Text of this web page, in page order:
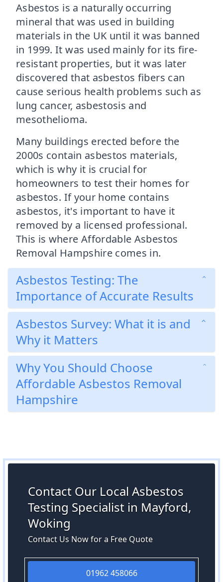
Asbestos is a naturally occurring
mineral that was used in building
materials in the UK until it was banned
in 1999. It was used mainly for its fire-
resistant properties, but it was later
discovered that asbestos fibers can
cause serious health problems such as
lung cancer, asbestosis and
mesothelioma.
Many buildings erected before the
2000s contain asbestos materials,
which is why it is crucial for
homeowners to test their homes for
asbestos. If your home contains
asbestos, it's important to have it
removed by a licensed professional.
This is where Affordable Asbestos
Removal Hampshire comes in.
Asbestos Testing: The
Importance of Accurate Results
Asbestos Survey: What it is and
Why it Matters
Why You Should Choose
Affordable Asbestos Removal
Hampshire
Contact Our Local Asbestos
Testing Specialist in Mayford,
Woking
Contact Us Now for a Free Quote
01962 458066